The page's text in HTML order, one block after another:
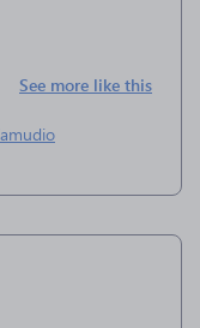
See more like this